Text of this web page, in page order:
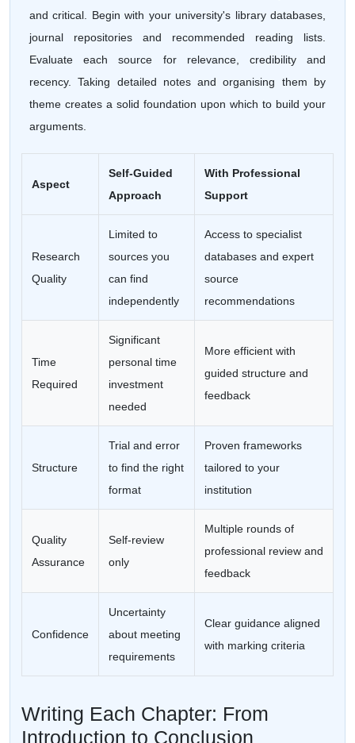
and critical. Begin with your university's library databases,
journal repositories and recommended reading lists.
Evaluate each source for relevance, credibility and
recency. Taking detailed notes and organising them by
theme creates a solid foundation upon which to build your
arguments.
Aspect
Self-Guided
Approach
With Professional
Support
Research
Quality
Limited to
sources you
can find
independently
Access to specialist
databases and expert
source
recommendations
Time
Required
Significant
personal time
investment
needed
More efficient with
guided structure and
feedback
Structure
Trial and error
to find the right
format
Proven frameworks
tailored to your
institution
Quality
Assurance
Self-review
only
Multiple rounds of
professional review and
feedback
Confidence
Uncertainty
about meeting
requirements
Clear guidance aligned
with marking criteria
Writing Each Chapter: From
Introduction to Conclusion